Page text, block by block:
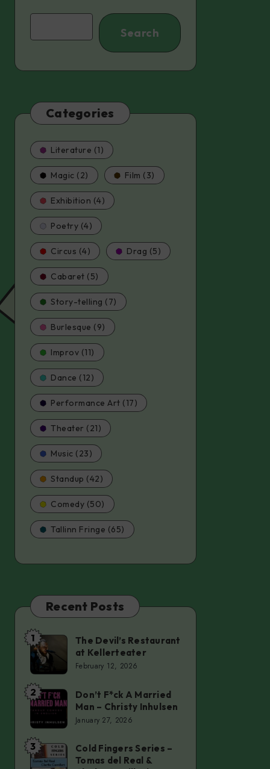
Search
Categories
Literature (1)
Magic (2) Film (3)
Exhibition (4)
Poetry (4)
Circus (4) Drag (5)
Cabaret (5)
Story-telling (7)
Burlesque (9)
Improv (11)
Dance (12)
Performance Art (17)
Theater (21)
Music (23)
Standup (42)
Comedy (50)
Tallinn Fringe (65)
Recent Posts
The
Devil’s
Restaurant
at
Kellerteater
1
The Devil’s Restaurant
at Kellerteater
February 12, 2026
Don’t
F*ck
A
Married
Man
2
Don’t F*ck A Married
Man – Christy Inhulsen
January 27, 2026
Cold
3
Cold Fingers Series –
Tomas del Real &